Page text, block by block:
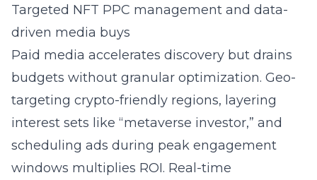
Targeted NFT PPC management and data-
driven media buys
Paid media accelerates discovery but drains
budgets without granular optimization. Geo-
targeting crypto-friendly regions, layering
interest sets like “metaverse investor,” and
scheduling ads during peak engagement
windows multiplies ROI. Real-time